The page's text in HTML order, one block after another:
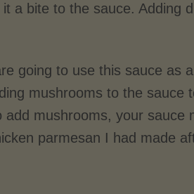
a bite to the sauce. Adding
going to use this sauce as
mushrooms to the
add mushrooms, your
parmesan I had made